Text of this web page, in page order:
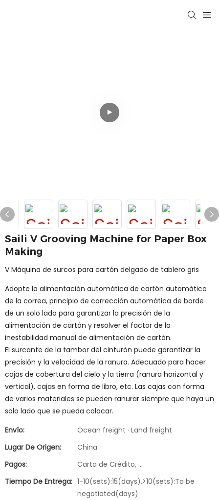
Saili V Grooving Machine for Paper Box
Making
V Máquina de surcos para cartón delgado de tablero gris
Adopte la alimentación automática de cartón automático
de la correa, principio de corrección automática de borde
de un solo lado para garantizar la precisión de la
alimentación de cartón y resolver el factor de la
inestabilidad manual de alimentación de cartón.
El surcante de la tambor del cinturón puede garantizar la
precisión y la velocidad de la ranura. Adecuado para hacer
cajas de cobertura del cielo y la tierra (ranura horizontal y
vertical), cajas en forma de libro, etc. Las cajas con forma
de varios materiales se pueden ranurar siempre que haya un
solo lado que se pueda colocar.
Envío:
Ocean freight · Land freight
Lugar De Origen:
China
Pagos:
Carta de Crédito, ...
Tiempo De Entrega: 1-10(sets):15(days),>10(sets):To be
negotiated(days)